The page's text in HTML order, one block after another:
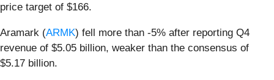
price target of $166.
Aramark (ARMK) fell more than -5% after reporting Q4
revenue of $5.05 billion, weaker than the consensus of
$5.17 billion.